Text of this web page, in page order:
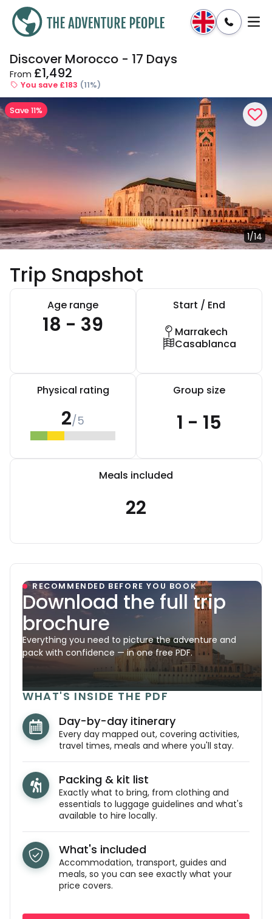
Enquire Dates & Prices
Discover Morocco - 17 Days
From £1,492
You save £183 (11%)
1/14
Save 11%
Trip Snapshot
Age range
18 - 39
Start / End
Marrakech
Casablanca
Physical rating
2/5
Group size
1 - 15
Meals included
22
RECOMMENDED BEFORE YOU BOOK
Download the full trip
brochure
Everything you need to picture the adventure and
pack with confidence — in one free PDF.
WHAT'S INSIDE THE PDF
Day-by-day itinerary
Every day mapped out, covering activities,
travel times, meals and where you'll stay.
Packing & kit list
Exactly what to bring, from clothing and
essentials to luggage guidelines and what's
available to hire locally.
What's included
Accommodation, transport, guides and
meals, so you can see exactly what your
price covers.